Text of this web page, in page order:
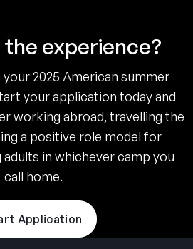
the experience?
your 2025 American summer
your application today and
working abroad, travelling the
a positive role model for
adults in whichever camp you
call home.
Application